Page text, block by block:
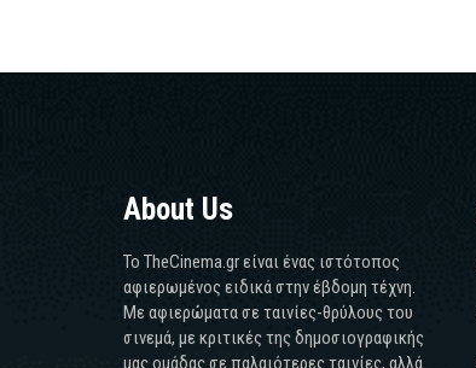
About Us
Το TheCinema.gr είναι ένας ιστότοπος
αφιερωμένος ειδικά στην έβδομη τέχνη.
Με αφιερώματα σε ταινίες-θρύλους του
σινεμά, με κριτικές της δημοσιογραφικής
μας ομάδας σε παλαιότερες ταινίες, αλλά